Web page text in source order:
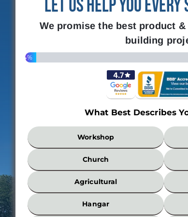
Let Us Help You
We promise the best product
building
4%
What Best Describes
What
Best
Describes
Your
Building?
Workshop
Church
Agricultural
Hangar